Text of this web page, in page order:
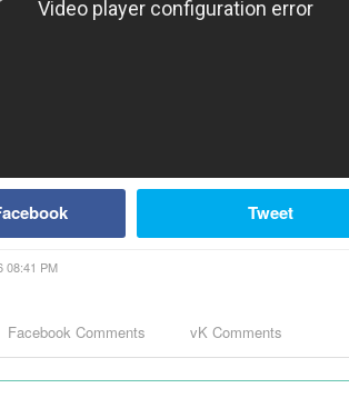
Tweet
08:41 PM
Facebook Comments vK Comments